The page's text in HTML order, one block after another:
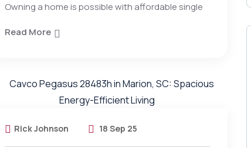
Owning a home is possible with affordable single
Read More
Rick Johnson 18 Sep 25